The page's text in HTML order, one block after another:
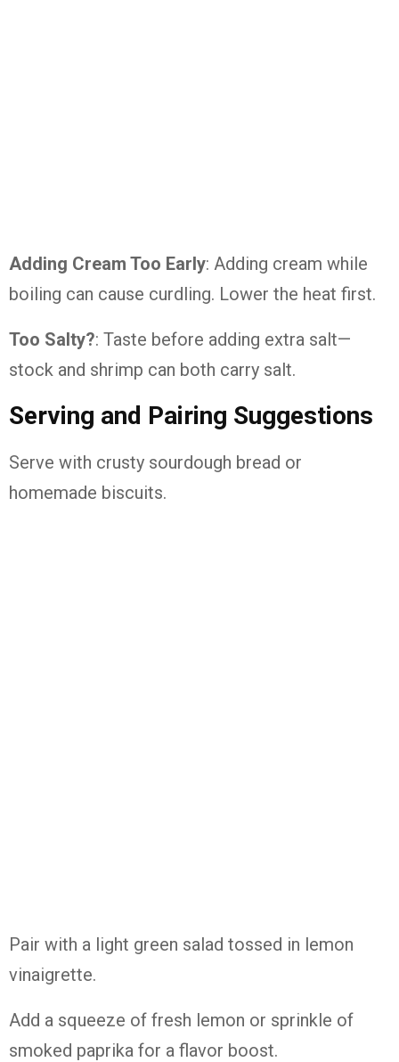
Adding Cream Too Early: Adding cream while
boiling can cause curdling. Lower the heat first.
Too Salty?: Taste before adding extra salt—
stock and shrimp can both carry salt.
Serving and Pairing Suggestions
Serve with crusty sourdough bread or
homemade biscuits.
Pair with a light green salad tossed in lemon
vinaigrette.
Add a squeeze of fresh lemon or sprinkle of
smoked paprika for a flavor boost.